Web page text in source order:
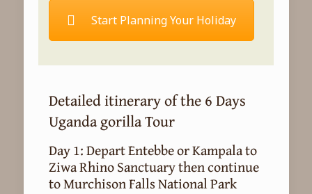
Start Planning Your Holiday
Detailed itinerary of the 6 Days
Uganda gorilla Tour
Day 1: Depart Entebbe or Kampala to
Ziwa Rhino Sanctuary then continue
to Murchison Falls National Park